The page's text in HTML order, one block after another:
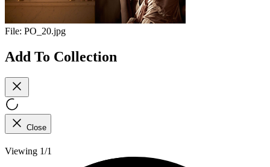
File: PO_20.jpg
Add To Collection
Close
Viewing 1/1